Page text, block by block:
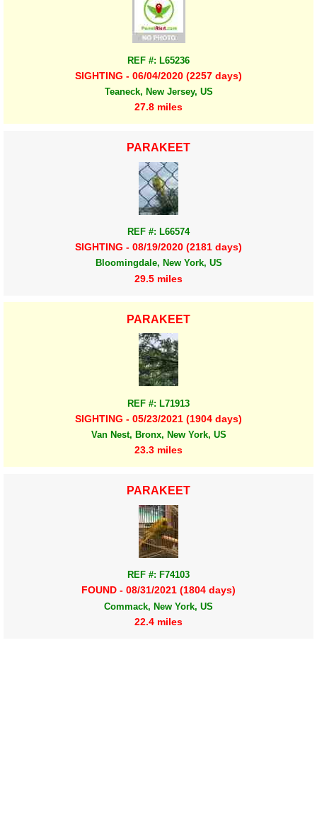
REF #: L65236
SIGHTING - 06/04/2020 (2257 days)
Teaneck, New Jersey, US
27.8 miles
PARAKEET
REF #: L66574
SIGHTING - 08/19/2020 (2181 days)
Bloomingdale, New York, US
29.5 miles
PARAKEET
REF #: L71913
SIGHTING - 05/23/2021 (1904 days)
Van Nest, Bronx, New York, US
23.3 miles
PARAKEET
REF #: F74103
FOUND - 08/31/2021 (1804 days)
Commack, New York, US
22.4 miles